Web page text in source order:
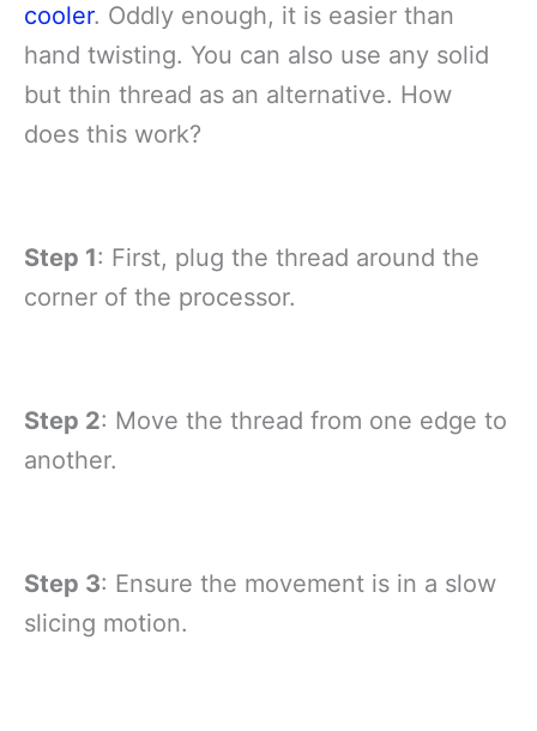
cooler. Oddly enough, it is easier than
hand twisting. You can also use any solid
but thin thread as an alternative. How
does this work?
Step 1: First, plug the thread around the
corner of the processor.
Step 2: Move the thread from one edge to
another.
Step 3: Ensure the movement is in a slow
slicing motion.